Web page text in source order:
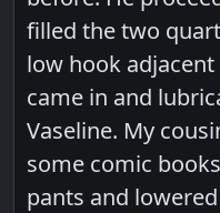
filled the two
low hook
came in and
Vaseline. My
some comic
pants and